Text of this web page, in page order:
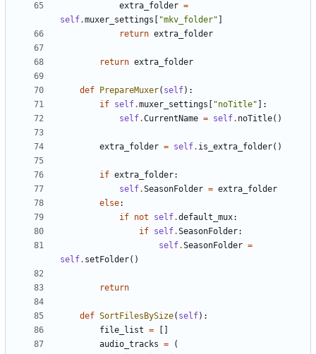
extra_folder =
self.muxer_settings "mkv_folder"
return extra_folder
return extra_folder
def PrepareMuxer( self):
if self.muxer_settings "noTitle" ]:
self.CurrentName = self. noTitle()
extra_folder = self. is_extra_folder()
if extra_folder:
self.SeasonFolder = extra_folder
else:
if not self.default_mux:
if self.SeasonFolder:
self.SeasonFolder =
self. setFolder()
return
def SortFilesBySize( self):
file_list =
audio_tracks =
(